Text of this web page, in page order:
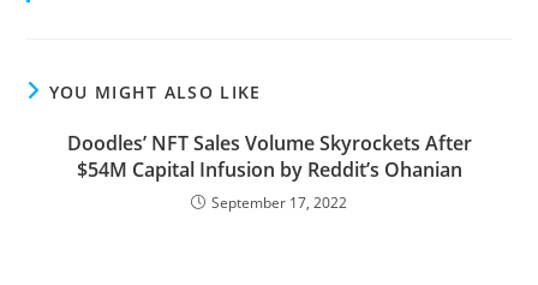
YOU MIGHT ALSO LIKE
Doodles’ NFT Sales Volume Skyrockets After
$54M Capital Infusion by Reddit’s Ohanian
September 17, 2022